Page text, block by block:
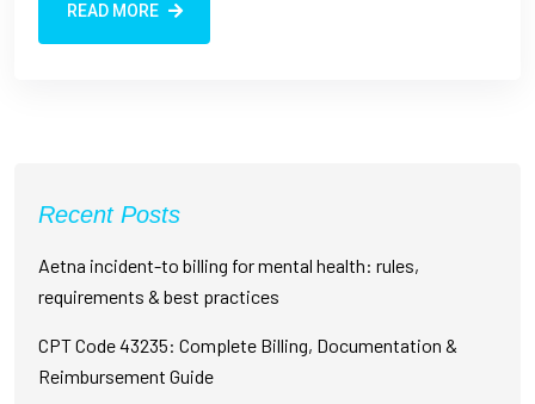
READ MORE
Recent Posts
Aetna incident-to billing for mental health: rules,
requirements & best practices
CPT Code 43235: Complete Billing, Documentation &
Reimbursement Guide